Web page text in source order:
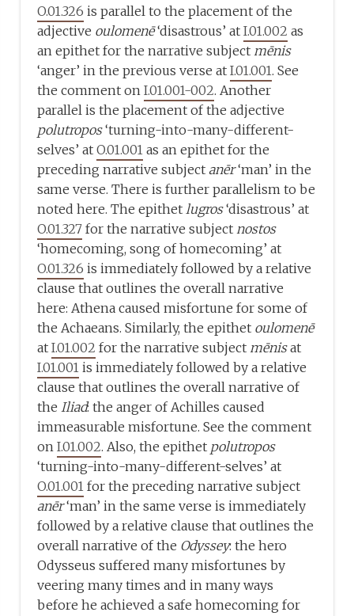
O.01.326 is parallel to the placement of the
adjective oulomenē‘disastrous’ atI.01.002 as
an epithet for the narrative subjectmēnis
‘anger’ in the previous verse atI.01.001. See
the comment onI.01.001-002. Another
parallel is the placement of the adjective
polutropos‘turning-into-many-different-
selves’ atO.01.001 as an epithet for the
preceding narrative subjectanēr‘man’ in the
same verse. There is further parallelism to be
noted here. The epithetlugros‘disastrous’ at
O.01.327 for the narrative subjectnostos
‘homecoming, song of homecoming’ at
O.01.326 is immediately followed by a relative
clause that outlines the overall narrative
here: Athena caused misfortune for some of
the Achaeans. Similarly, the epithet oulomenē
atI.01.002 for the narrative subjectmēnisat
I.01.001 is immediately followed by a relative
clause that outlines the overall narrative of
theIliad: the anger of Achilles caused
immeasurable misfortune. See the comment
onI.01.002. Also, the epithet polutropos
‘turning-into-many-different-selves’ at
O.01.001 for the preceding narrative subject
anēr‘man’ in the same verse is immediately
followed by a relative clause that outlines the
overall narrative of the Odyssey: the hero
Odysseus suffered many misfortunes by
veering many times and in many ways
before he achieved a safe homecoming for